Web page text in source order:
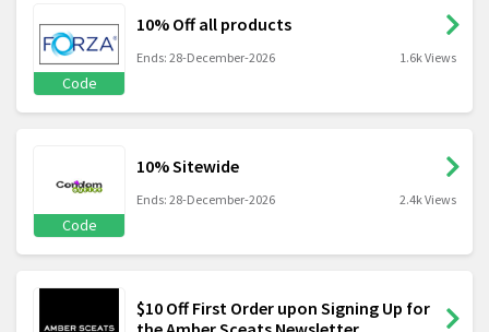
Code
10% Off all products
Ends: 28-December-2026 1.6k Views
Code
10% Sitewide
Ends: 28-December-2026 2.4k Views
$10 Off First Order upon Signing Up for